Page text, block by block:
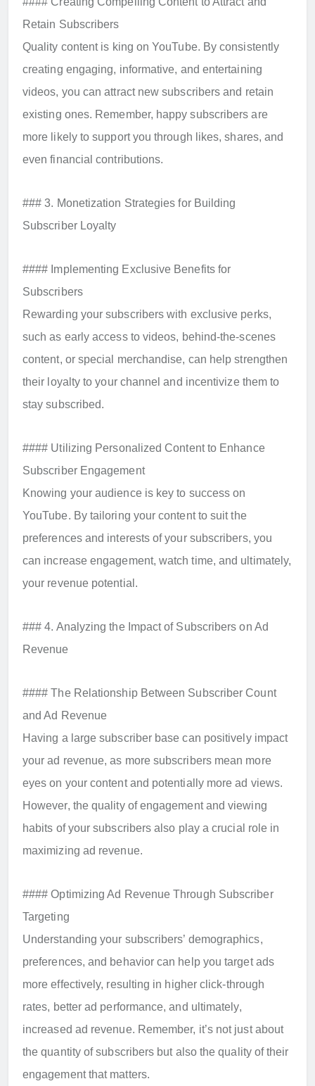
Retain Subscribers
Quality content is king on YouTube. By consistently
creating engaging, informative, and entertaining
videos, you can attract new subscribers and retain
existing ones. Remember, happy subscribers are
more likely to support you through likes, shares, and
even financial contributions.
### 3. Monetization Strategies for Building
Subscriber Loyalty
#### Implementing Exclusive Benefits for
Subscribers
Rewarding your subscribers with exclusive perks,
such as early access to videos, behind-the-scenes
content, or special merchandise, can help strengthen
their loyalty to your channel and incentivize them to
stay subscribed.
#### Utilizing Personalized Content to Enhance
Subscriber Engagement
Knowing your audience is key to success on
YouTube. By tailoring your content to suit the
preferences and interests of your subscribers, you
can increase engagement, watch time, and ultimately,
your revenue potential.
### 4. Analyzing the Impact of Subscribers on Ad
Revenue
#### The Relationship Between Subscriber Count
and Ad Revenue
Having a large subscriber base can positively impact
your ad revenue, as more subscribers mean more
eyes on your content and potentially more ad views.
However, the quality of engagement and viewing
habits of your subscribers also play a crucial role in
maximizing ad revenue.
#### Optimizing Ad Revenue Through Subscriber
Targeting
Understanding your subscribers’ demographics,
preferences, and behavior can help you target ads
more effectively, resulting in higher click-through
rates, better ad performance, and ultimately,
increased ad revenue. Remember, it’s not just about
the quantity of subscribers but also the quality of their
engagement that matters.